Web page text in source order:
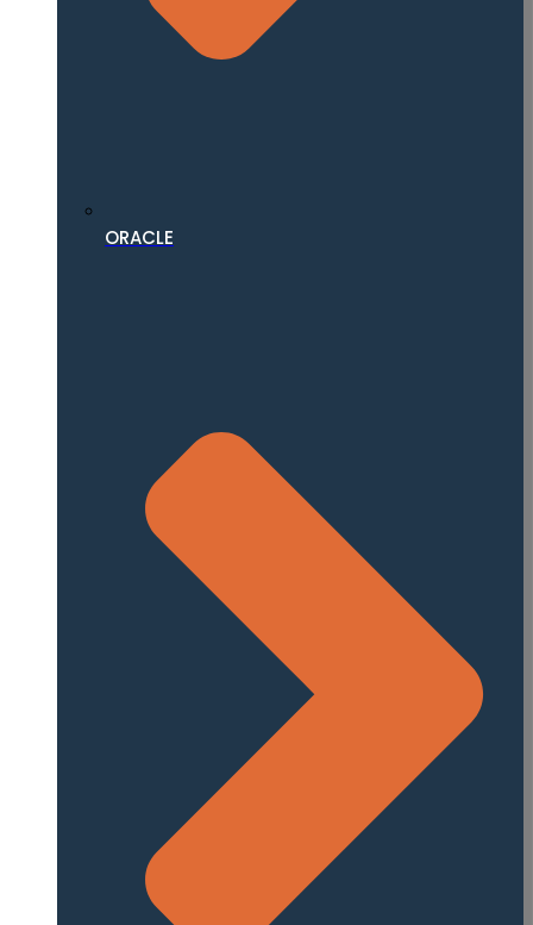
ORACLE